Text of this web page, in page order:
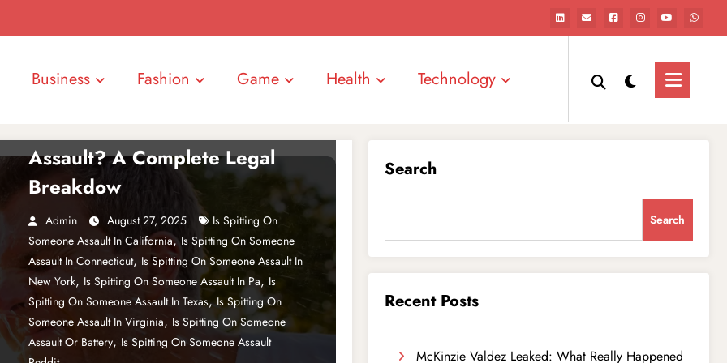
Business Fashion Game Health Technology
Assault? A Complete Legal
Breakdow
Admin August 27, 2025
Is Spitting On
Someone Assault In California,Is Spitting On Someone
Assault In Connecticut, Is Spitting On Someone Assault In
New York, Is Spitting On Someone Assault In Pa, Is
Spitting On Someone Assault In Texas,Is Spitting On
Someone Assault In Virginia, Is Spitting On Someone
Assault Or Battery, Is Spitting On Someone Assault
Search
Search
Recent Posts
McKinzie Valdez Leaked: What Really Happened